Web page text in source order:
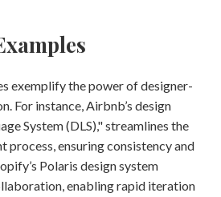
exemplify the power of designer-
For instance, Airbnb’s design
System (DLS)," streamlines the
process, ensuring consistency and
Polaris design system
enabling rapid iteration